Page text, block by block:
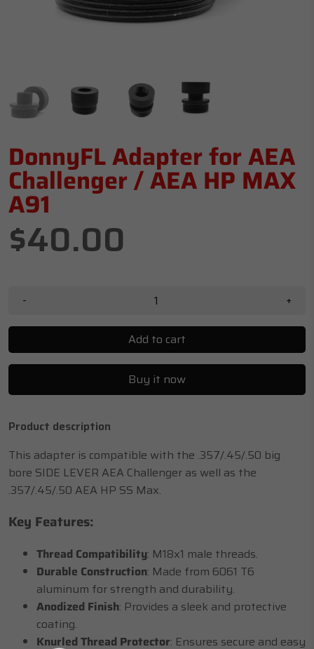
DonnyFL Adapter for AEA
Challenger / AEA HP MAX
A91
$40.00
- +
Add to cart
Buy it now
Product description
This adapter is compatible with the .357/.45/.50 big
bore SIDE LEVER AEA Challenger as well as the
.357/.45/.50 AEA HP SS Max.
Key Features:
Thread Compatibility: M18x1 male threads.
Durable Construction: Made from 6061 T6
aluminum for strength and durability.
Anodized Finish: Provides a sleek and protective
coating.
Knurled Thread Protector: Ensures secure and easy